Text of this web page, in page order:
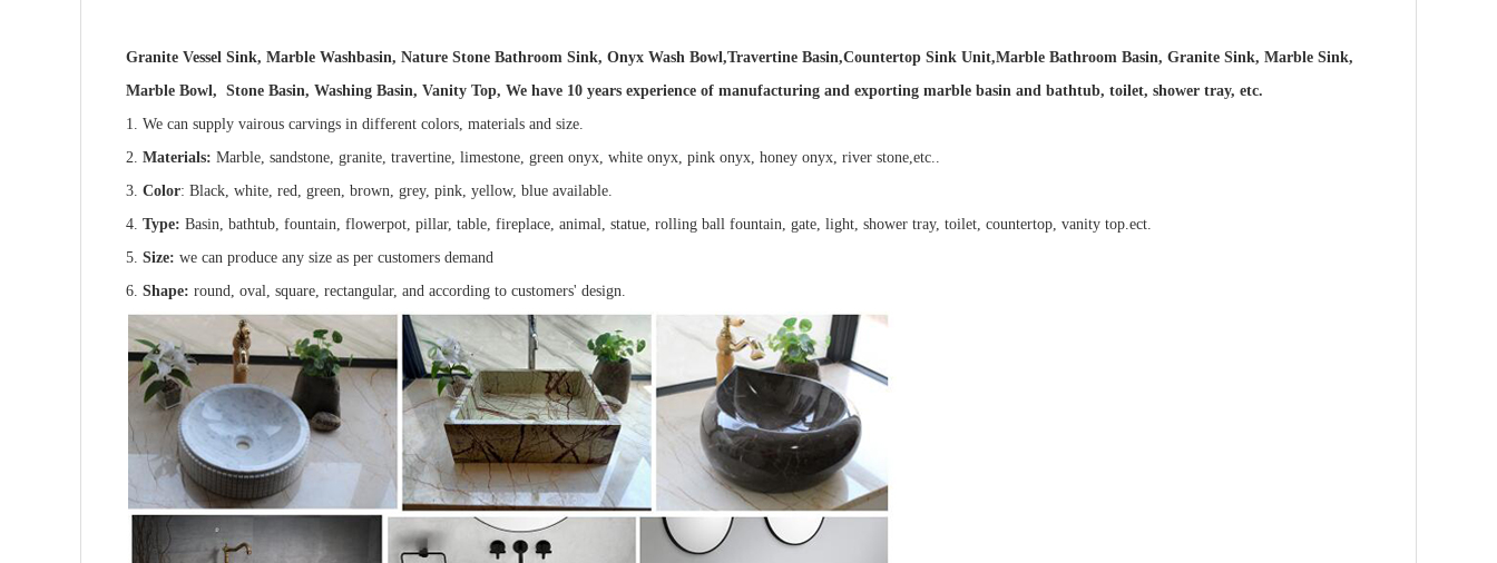
Granite Vessel Sink, Marble Washbasin, Nature Stone Bathroom Sink, Onyx Wash Bowl,Travertine Basin,Countertop Sink Unit,Marble Bathroom Basin, Granite Sink, Marble Sink,
Marble Bowl, Stone Basin, Washing Basin, Vanity Top, We have 10 years experience of manufacturing and exporting marble basin and bathtub, toilet, shower tray, etc.
1. We can supply vairous carvings in different colors, materials and size.
2. Materials: Marble, sandstone, granite, travertine, limestone, green onyx, white onyx, pink onyx, honey onyx, river stone,etc..
3. Color: Black, white, red, green, brown, grey, pink, yellow, blue available.
4. Type: Basin, bathtub, fountain, flowerpot, pillar, table, fireplace, animal, statue, rolling ball fountain, gate, light, shower tray, toilet, countertop, vanity top.ect.
5. Size: we can produce any size as per customers demand
6. Shape: round, oval, square, rectangular, and according to customers' design.